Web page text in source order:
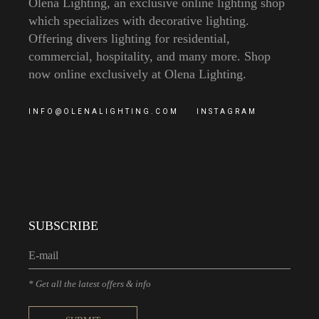
which specializes with decorative lighting.
Offering divers lighting for residential,
commercial, hospitality, and many more. Shop
now online exclusively at Olena Lighting.
INFO@OLENALIGHTING.COM INSTAGRAM
SUBSCRIBE
* Get all the latest offers & info